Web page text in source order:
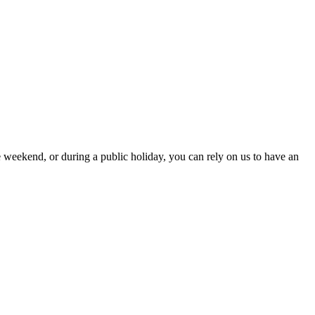
or during a public holiday, you can rely on us to have an